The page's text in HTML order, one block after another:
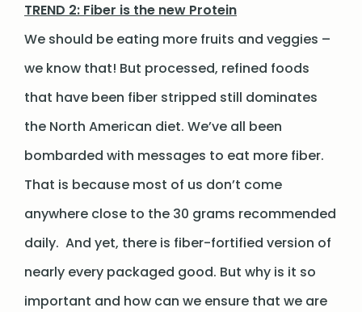
TREND 2: Fiber is the new Protein
We should be eating more fruits and veggies –
we know that! But processed, refined foods
that have been fiber stripped still dominates
the North American diet. We’ve all been
bombarded with messages to eat more fiber.
That is because most of us don’t come
anywhere close to the 30 grams recommended
daily. And yet, there is fiber-fortified version of
nearly every packaged good. But why is it so
important and how can we ensure that we are